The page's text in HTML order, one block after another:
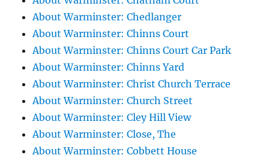
About Warminster: Chedlanger
About Warminster: Chinns Court
About Warminster: Chinns Court Car Park
About Warminster: Chinns Yard
About Warminster: Christ Church Terrace
About Warminster: Church Street
About Warminster: Cley Hill View
About Warminster: Close, The
About Warminster: Cobbett House